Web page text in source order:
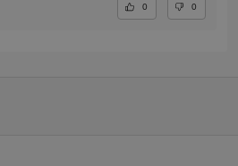
0 0